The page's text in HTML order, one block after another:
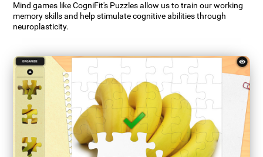
Mind games like CogniFit's Puzzles allow us to train our working
memory skills and help stimulate cognitive abilities through
neuroplasticity.